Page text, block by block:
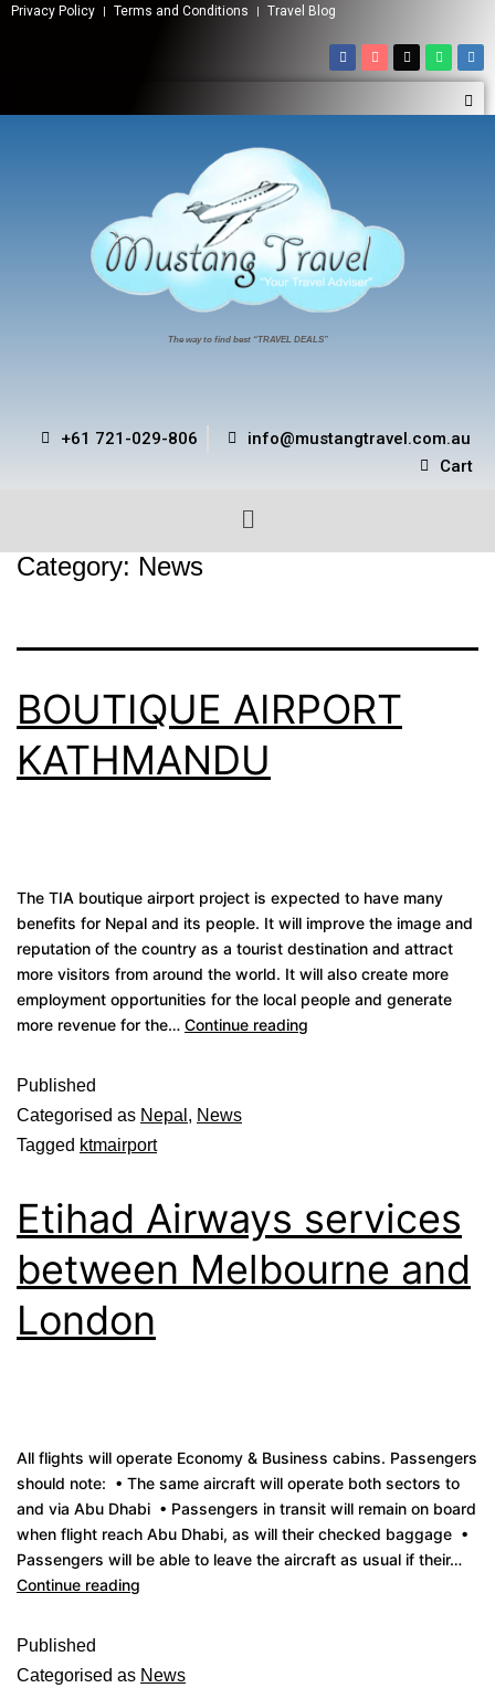
Privacy Policy Terms and Conditions Travel Blog
The way to find best “TRAVEL DEALS”
+61 721-029-806
info@mustangtravel.com.au
Cart
Category: News
BOUTIQUE AIRPORT
KATHMANDU
The TIA boutique airport project is expected to have many
benefits for Nepal and its people. It will improve the image and
reputation of the country as a tourist destination and attract
more visitors from around the world. It will also create more
employment opportunities for the local people and generate
more revenue for the… Continue reading
Published
Categorised as Nepal , News
Tagged ktmairport
Etihad Airways services
between Melbourne and
London
All flights will operate Economy & Business cabins. Passengers
should note: • The same aircraft will operate both sectors to
and via Abu Dhabi • Passengers in transit will remain on board
when flight reach Abu Dhabi, as will their checked baggage •
Passengers will be able to leave the aircraft as usual if their…
Continue reading
Published
Categorised as News